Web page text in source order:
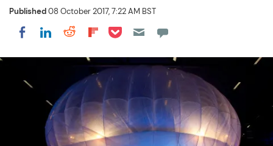
Published08 October 2017, 7:22 AM BST
Share on Facebook
Share on LinkedIn
Share on Reddit
Share on Flipboard
Share on Pocket